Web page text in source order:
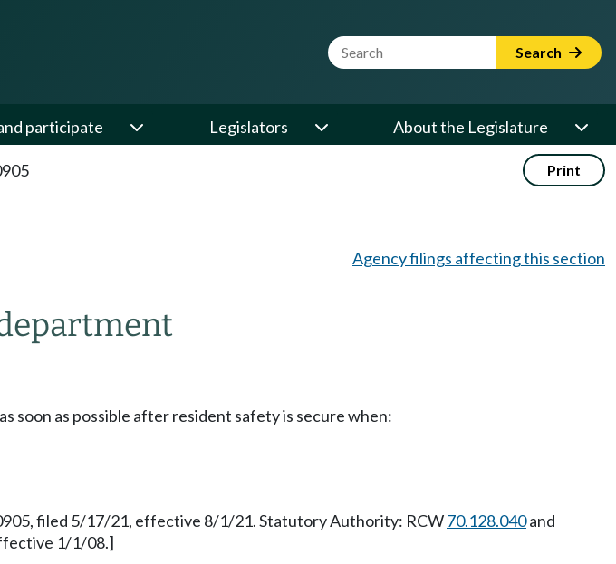
Website Search Term Search
participate Legislators About the Legislature
Print
Agency filings affecting this section
soon as possible after resident safety is secure when:
filed 5/17/21, effective 8/1/21. Statutory Authority: RCW70.128.040and
1/1/08.]